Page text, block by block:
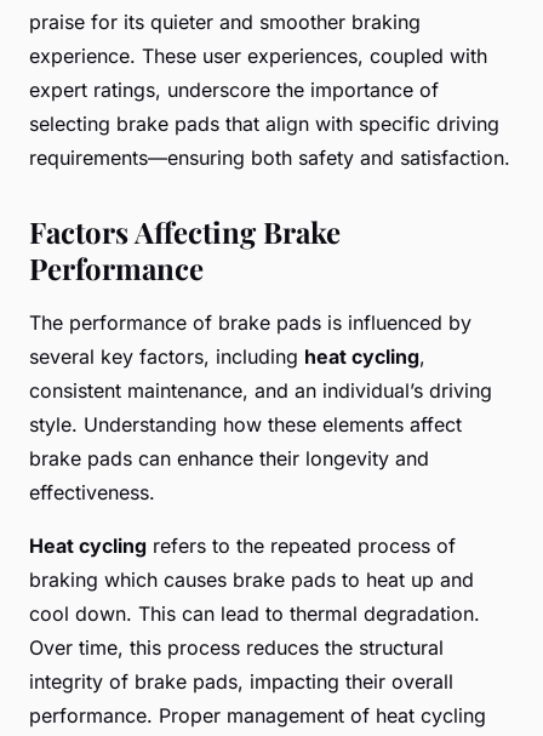
praise for its quieter and smoother braking
experience. These user experiences, coupled with
expert ratings, underscore the importance of
selecting brake pads that align with specific driving
requirements—ensuring both safety and satisfaction.
Factors Affecting Brake
Performance
The performance of brake pads is influenced by
several key factors, including heat cycling,
consistent maintenance, and an individual’s driving
style. Understanding how these elements affect
brake pads can enhance their longevity and
effectiveness.
Heat cycling refers to the repeated process of
braking which causes brake pads to heat up and
cool down. This can lead to thermal degradation.
Over time, this process reduces the structural
integrity of brake pads, impacting their overall
performance. Proper management of heat cycling